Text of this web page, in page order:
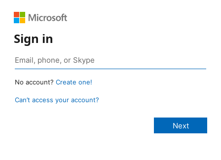
Sign in
No account? Create one!
Can’t access your account?